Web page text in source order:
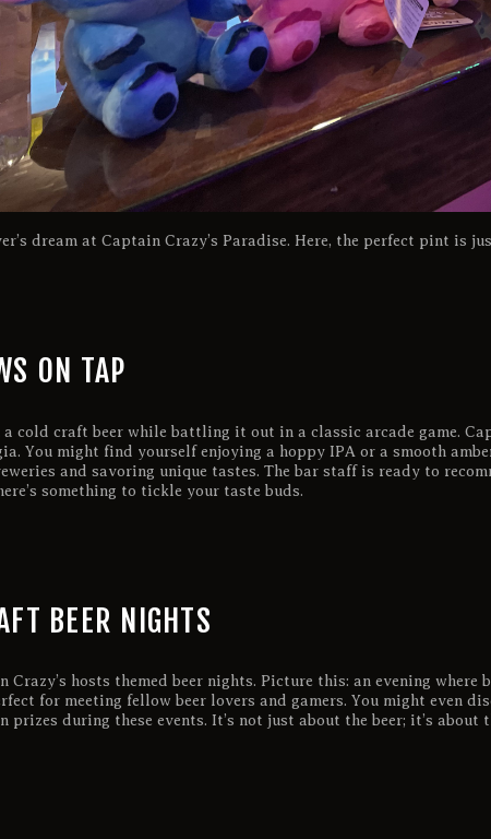
dream at Captain Crazy’s Paradise. Here, the perfect pint is
ON TAP
cold craft beer while battling it out in a classic arcade game.
You might find yourself enjoying a hoppy IPA or a smooth
and savoring unique tastes. The bar staff is ready to
something to tickle your taste buds.
BEER NIGHTS
Crazy’s hosts themed beer nights. Picture this: an evening
for meeting fellow beer lovers and gamers. You might even
prizes during these events. It’s not just about the beer; it’s